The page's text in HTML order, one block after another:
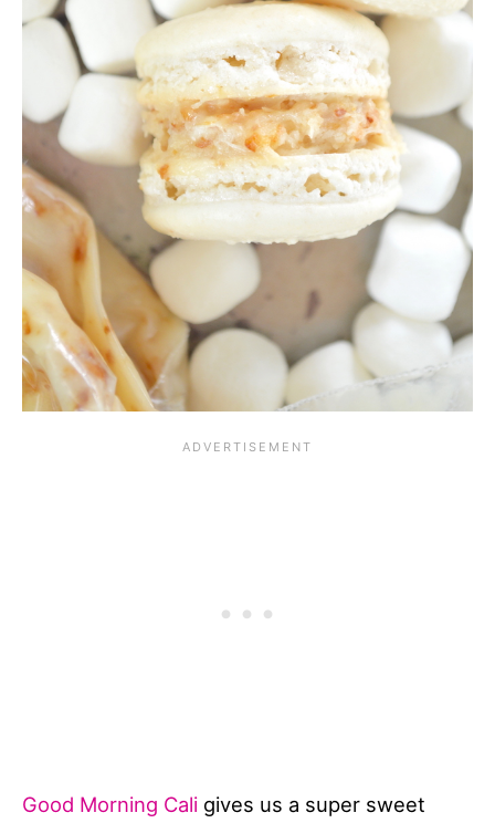
Good Morning Cali gives us a super sweet